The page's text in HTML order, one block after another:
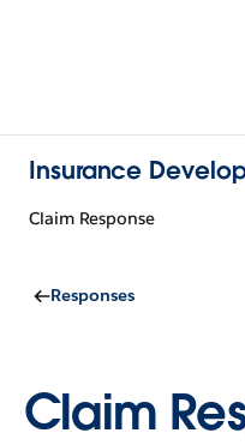
Insurance
Claim Response
Responses
Claim